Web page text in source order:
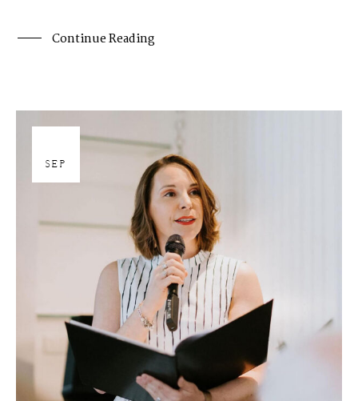
Continue Reading
SEP